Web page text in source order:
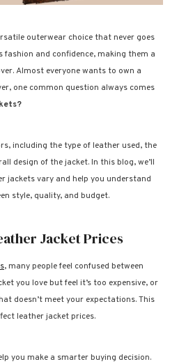
outerwear choice that never goes
fashion and confidence, making them a
Almost everyone wants to own a
one common question always comes
including the type of leather used, the
design of the jacket. In this blog, we’ll
jackets vary and help you understand
style, quality, and budget.
Jacket Prices
, many people feel confused between
you love but feel it’s too expensive, or
doesn’t meet your expectations. This
leather jacket prices.
you make a smarter buying decision.
Sale Sale Sale Sale
Sale Sale Sale Sale Sale